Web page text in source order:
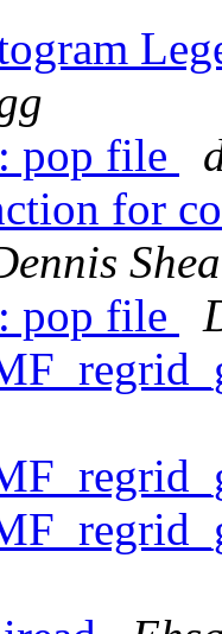
pop file
for
Shea
pop file